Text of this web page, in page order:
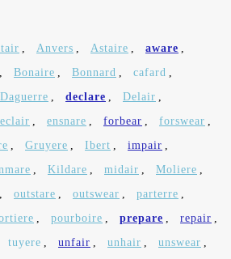
, Anvers , Astaire , aware ,
, Bonaire , Bonnard , cafard ,
Daguerre , declare , Delair ,
eclair , ensnare , forbear , forswear ,
, Gruyere , Ibert , impair ,
, Kildare , midair , Moliere ,
, outstare , outswear , parterre ,
, pourboire , prepare , repair ,
tuyere , unfair , unhair , unswear ,